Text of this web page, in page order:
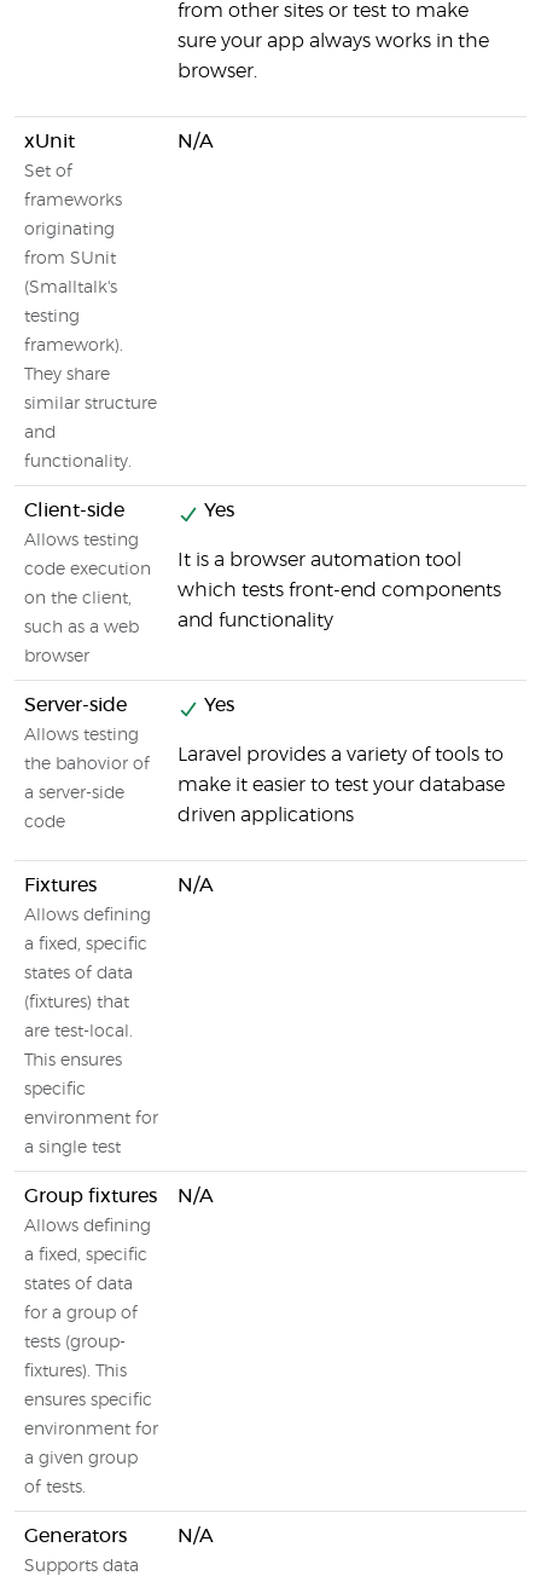
from other sites or test to make
sure your app always works in the
browser.
xUnit
Set of
frameworks
originating
from SUnit
(Smalltalk's
testing
framework).
They share
similar structure
and
functionality.
N/A
Client-side
Allows testing
code execution
on the client,
such as a web
browser
Yes
It is a browser automation tool
which tests front-end components
and functionality
Server-side
Allows testing
the bahovior of
a server-side
code
Yes
Laravel provides a variety of tools to
make it easier to test your database
driven applications
Fixtures
Allows defining
a fixed, specific
states of data
(fixtures) that
are test-local.
This ensures
specific
environment for
a single test
N/A
Group fixtures
Allows defining
a fixed, specific
states of data
for a group of
tests (group-
fixtures). This
ensures specific
environment for
a given group
of tests.
N/A
Generators
Supports data
N/A